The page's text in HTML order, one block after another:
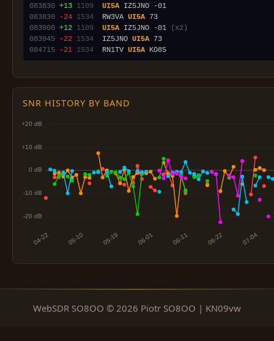
083830 +13 1109 UI5A
083830
-24 1534
  RW3VA
UI5A
083900 +12 1109 UI5A IZ5JNO -01
(x2)
083945
-22 1534
  IZ5JNO
UI5A
084715
-21 1534
  RN1TV
UI5A
SNR HISTORY BY BAND
WebSDR SO8OO © 2026 Piotr SO8OO | KN09vw